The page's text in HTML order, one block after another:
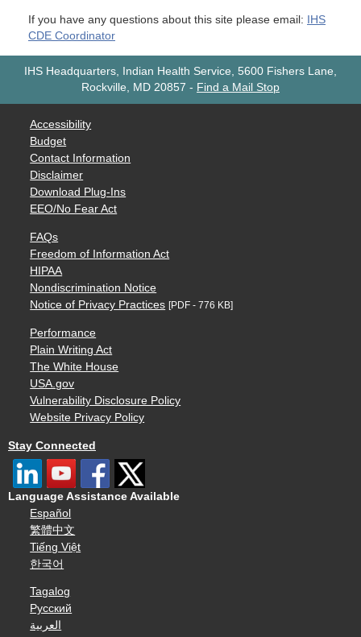
If you have any questions about this site please email:
IHS
CDE Coordinator
IHS Headquarters, Indian Health Service, 5600 Fishers Lane,
Rockville, MD 20857 - Find a Mail Stop
Accessibility
Budget
Contact Information
Disclaimer
Download Plug-Ins
EEO/No Fear Act
FAQs
Freedom of Information Act
HIPAA
Nondiscrimination Notice
Notice of Privacy Practices [PDF - 776 KB]
Performance
Plain Writing Act
The White House
USA.gov
Vulnerability Disclosure Policy
Website Privacy Policy
Stay Connected
Language Assistance Available
Español
繁體中文
Tiếng Việt
한국어
Tagalog
Русский
العربية